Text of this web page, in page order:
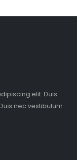
elit. Duis
nec vestibulum